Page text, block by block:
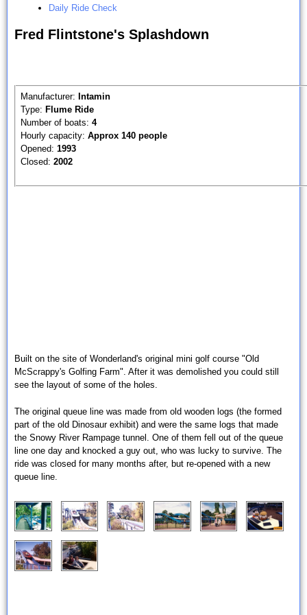
Daily Ride Check
Fred Flintstone's Splashdown
Manufacturer: Intamin
Type: Flume Ride
Number of boats: 4
Hourly capacity: Approx 140 people
Opened: 1993
Closed: 2002
Built on the site of Wonderland's original mini golf course "Old
McScrappy's Golfing Farm". After it was demolished you could still
see the layout of some of the holes.
The original queue line was made from old wooden logs (the formed
part of the old Dinosaur exhibit) and were the same logs that made
the Snowy River Rampage tunnel. One of them fell out of the queue
line one day and knocked a guy out, who was lucky to survive. The
ride was closed for many months after, but re-opened with a new
queue line.